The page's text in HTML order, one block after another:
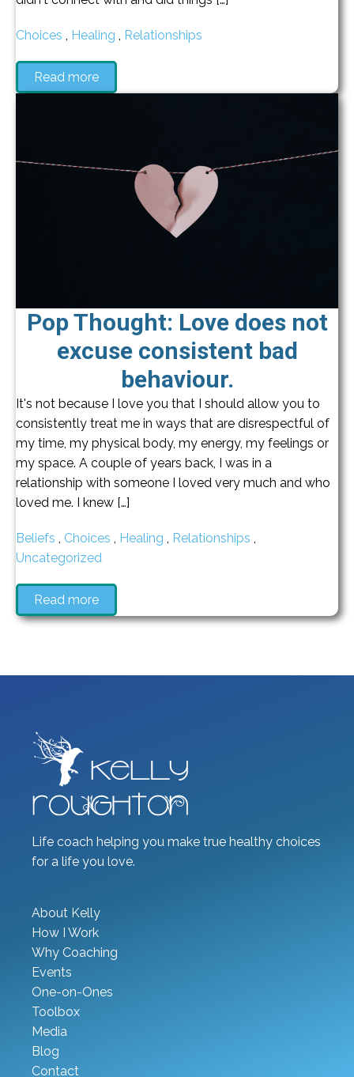
Choices , Healing , Relationships
Read more
Pop Thought: Love does not
excuse consistent bad
behaviour.
It's not because I love you that I should allow you to
consistently treat me in ways that are disrespectful of
my time, my physical body, my energy, my feelings or
my space. A couple of years back, I was in a
relationship with someone I loved very much and who
loved me. I knew […]
Beliefs , Choices , Healing , Relationships ,
Uncategorized
Read more
Life coach helping you make true healthy choices
for a life you love.
About Kelly
How I Work
Why Coaching
Events
One-on-Ones
Toolbox
Media
Blog
Contact